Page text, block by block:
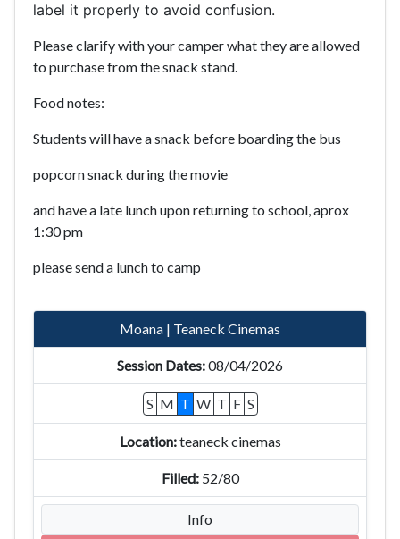
label it properly to avoid confusion.
Please clarify with your camper what they are allowed
to purchase from the snack stand.
Food notes:
Students will have a snack before boarding the bus
popcorn snack during the movie
and have a late lunch upon returning to school, aprox
1:30 pm
please send a lunch to camp
Moana | Teaneck Cinemas
08/04/2026
S M T W T F S
teaneck cinemas
52/80
Info